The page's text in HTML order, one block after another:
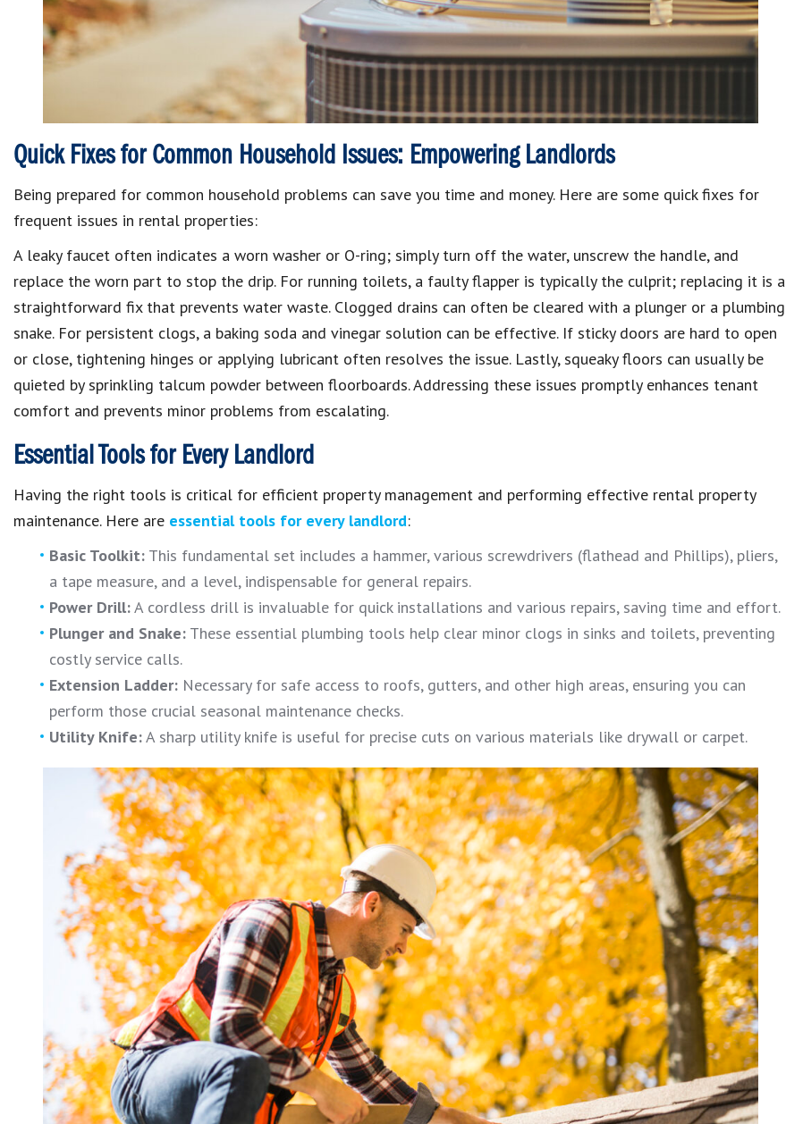
Quick Fixes for Common Household Issues: Empowering Landlords
Being prepared for common household problems can save you time and money. Here are some quick fixes for
frequent issues in rental properties:
A leaky faucet often indicates a worn washer or O-ring; simply turn off the water, unscrew the handle, and
replace the worn part to stop the drip. For running toilets, a faulty flapper is typically the culprit; replacing it is a
straightforward fix that prevents water waste.Clogged drains can often be cleared with a plunger or a plumbing
snake. For persistent clogs, a baking soda and vinegar solution can be effective. If sticky doors are hard to open
or close, tightening hinges or applying lubricant often resolves the issue.Lastly, squeaky floors can usually be
quieted by sprinkling talcum powder between floorboards.Addressing these issues promptly enhances tenant
comfort and prevents minor problems from escalating.
Essential Tools for Every Landlord
Having the right tools is critical for efficient property management and performing effective rental property
maintenance.Here are essential tools for every landlord:
Basic Toolkit: This fundamental set includes a hammer, various screwdrivers (flathead and Phillips), pliers,
a tape measure, and a level, indispensable for general repairs.
Power Drill:A cordless drill is invaluable for quick installations and various repairs, saving time and effort.
Plunger and Snake: These essential plumbing tools help clear minor clogs in sinks and toilets, preventing
costly service calls.
Extension Ladder: Necessary for safe access to roofs, gutters, and other high areas, ensuring you can
perform those crucial seasonal maintenance checks.
Utility Knife:A sharp utility knife is useful for precise cuts on various materials like drywall or carpet.